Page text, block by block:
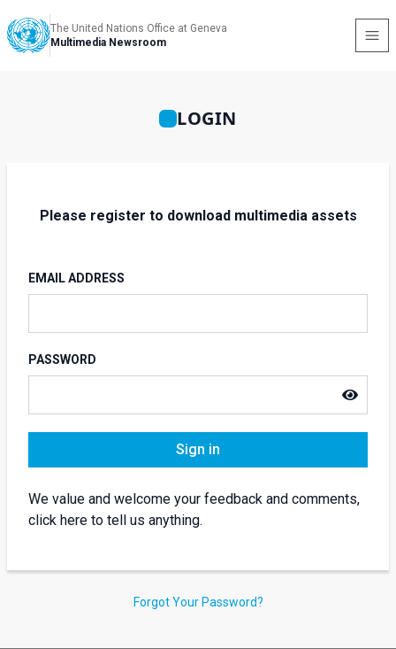
The United Nations Office at Geneva
Multimedia Newsroom
LOGIN
Please register to download multimedia assets
EMAIL ADDRESS
PASSWORD
Sign in
We value and welcome your feedback and comments,
click here to tell us anything.
Forgot Your Password?